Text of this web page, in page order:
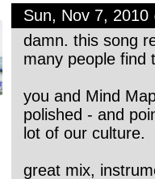
Sun, Nov 7, 2010
damn. this song
many people find
you and Mind
polished - and
lot of our culture.
great mix,